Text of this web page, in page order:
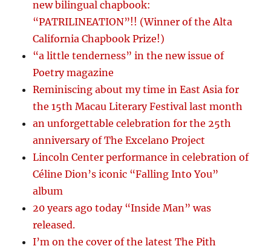
new bilingual chapbook:
“PATRILINEATION”!! (Winner of the Alta
California Chapbook Prize!)
“a little tenderness” in the new issue of
Poetry magazine
Reminiscing about my time in East Asia for
the 15th Macau Literary Festival last month
an unforgettable celebration for the 25th
anniversary of The Excelano Project
Lincoln Center performance in celebration of
Céline Dion’s iconic “Falling Into You”
album
20 years ago today “Inside Man” was
released.
I’m on the cover of the latest The Pith